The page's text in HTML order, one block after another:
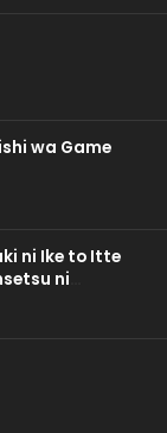
wa Game
ni Ike to Itte
ni